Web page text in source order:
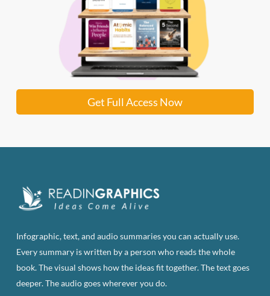
Get Full Access Now
Infographic, text, and audio summaries you can actually use.
Every summary is written by a person who reads the whole
book. The visual shows how the ideas fit together. The text goes
deeper. The audio goes wherever you do.